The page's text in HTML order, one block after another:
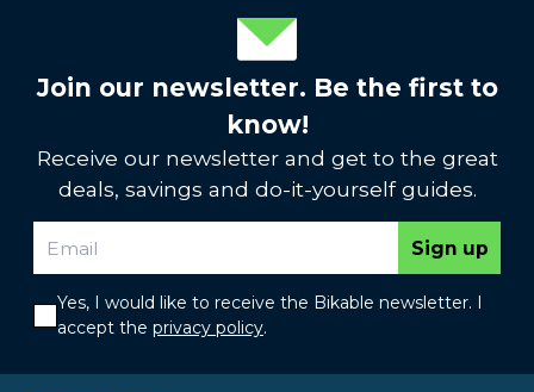
Join our newsletter. Be the first to
know!
Receive our newsletter and get to the great
deals, savings and do-it-yourself guides.
Sign up
Yes, I would like to receive the Bikable newsletter. I
accept the privacy policy.